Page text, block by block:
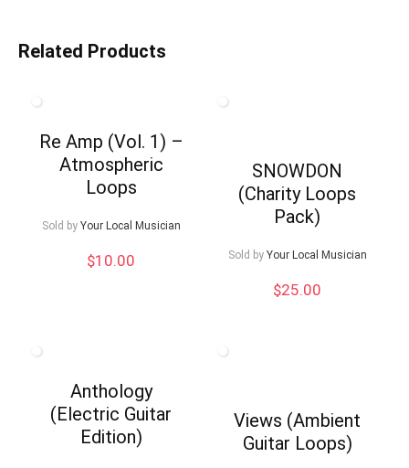
Related Products
Re Amp (Vol. 1) –
Atmospheric
Loops
Sold by Your Local Musician
$10.00
SNOWDON
(Charity Loops
Pack)
Sold by Your Local Musician
$25.00
Anthology
(Electric Guitar
Edition)
Views (Ambient
Guitar Loops)